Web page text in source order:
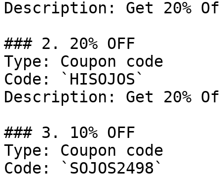
Description: Get 20%
### 2. 20% OFF
Type: Coupon code
Code: `HISOJOS`
Description: Get 20%
### 3. 10% OFF
Type: Coupon code
Code: `SOJOS2498`